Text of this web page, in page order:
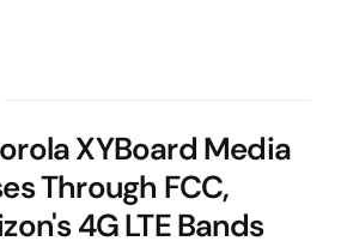
XYBoard Media
Through FCC,
4G LTE Bands